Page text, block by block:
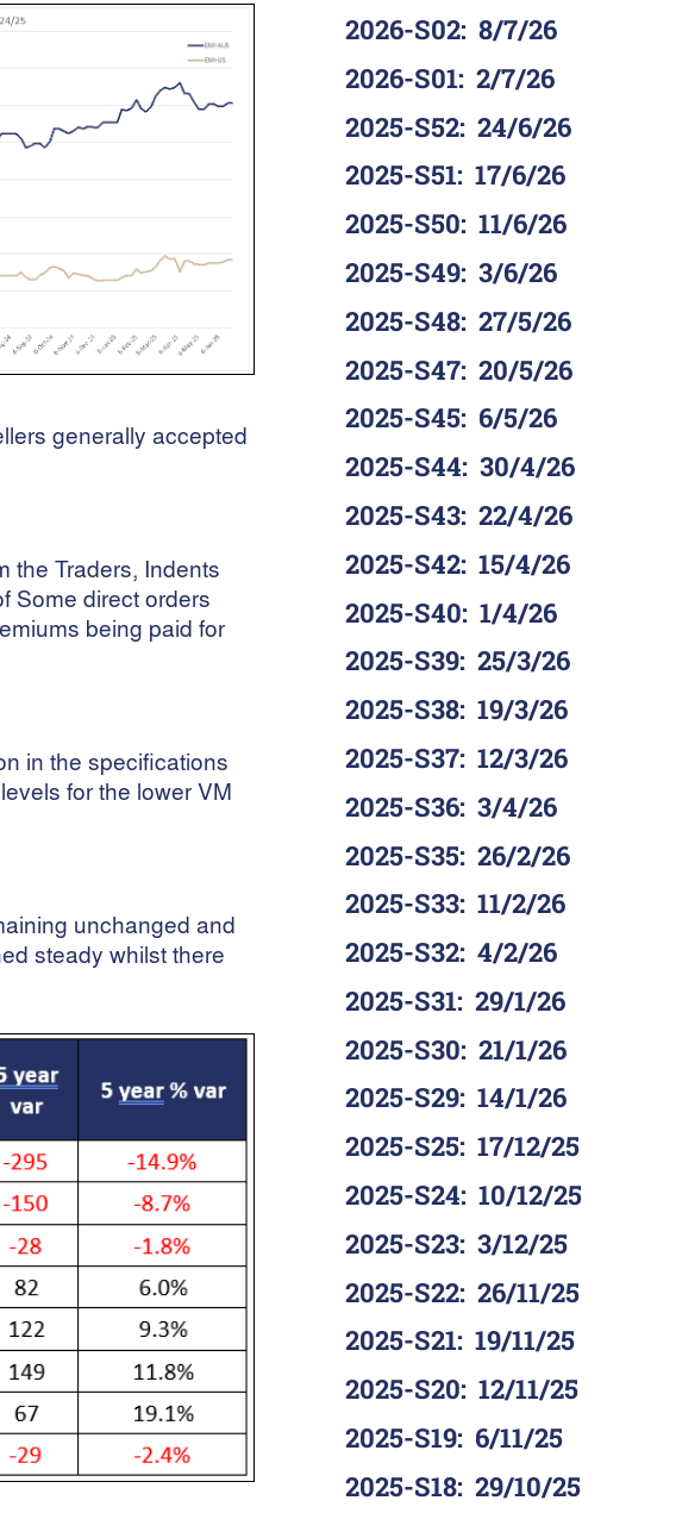
generally accepted
the Traders, Indents
Some direct orders
being paid for
in the specifications
for the lower VM
unchanged and
steady whilst there
2026-S02: 8/7/26
2026-S01: 2/7/26
2025-S52: 24/6/26
2025-S51: 17/6/26
2025-S50: 11/6/26
2025-S49: 3/6/26
2025-S48: 27/5/26
2025-S47: 20/5/26
2025-S45: 6/5/26
2025-S44: 30/4/26
2025-S43: 22/4/26
2025-S42: 15/4/26
2025-S40: 1/4/26
2025-S39: 25/3/26
2025-S38: 19/3/26
2025-S37: 12/3/26
2025-S36: 3/4/26
2025-S35: 26/2/26
2025-S33: 11/2/26
2025-S32: 4/2/26
2025-S31: 29/1/26
2025-S30: 21/1/26
2025-S29: 14/1/26
2025-S25: 17/12/25
2025-S24: 10/12/25
2025-S23: 3/12/25
2025-S22: 26/11/25
2025-S21: 19/11/25
2025-S20: 12/11/25
2025-S19: 6/11/25
2025-S18: 29/10/25